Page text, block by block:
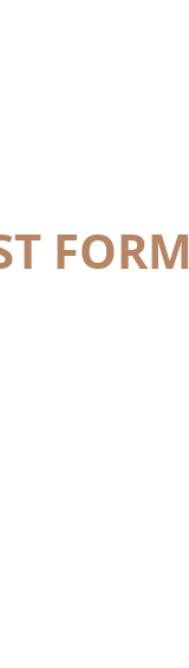
FORM